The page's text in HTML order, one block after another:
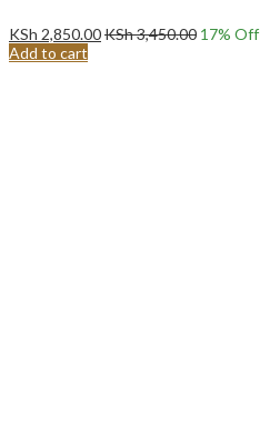
KSh 2,850.00KSh3,450.00 17% Off
Add to cart